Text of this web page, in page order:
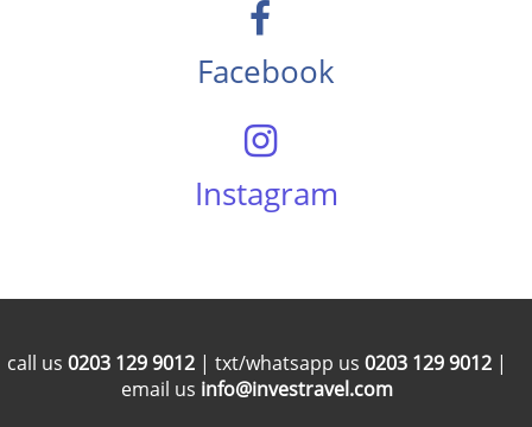
Facebook
Instagram
call us 0203 129 9012 | txt/whatsapp us 0203 129 9012 |
email us info@investravel.com